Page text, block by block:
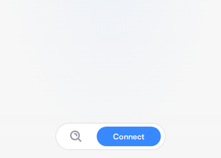
Connect